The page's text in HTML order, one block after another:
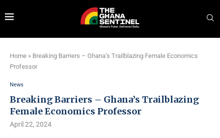
Home » Breaking Barriers – Ghana’s Trailblazing Female Economics
Professor
News
Breaking Barriers – Ghana’s Trailblazing
Female Economics Professor
April 22, 2024